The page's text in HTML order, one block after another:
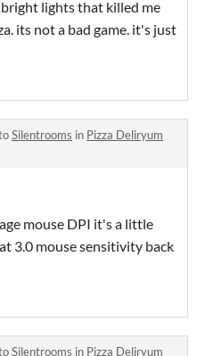
lights that killed me
its not a bad game. it's just
Silentrooms in Pizza Deliryum
mouse DPI it's a little
3.0 mouse sensitivity back
Silentrooms in Pizza Deliryum